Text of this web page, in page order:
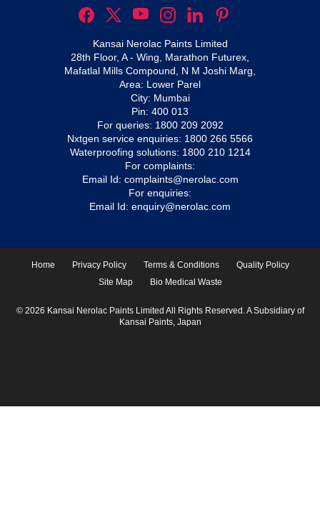
Kansai Nerolac Paints Limited
28th Floor, A - Wing, Marathon Futurex,
Mafatlal Mills Compound, N M Joshi Marg,
Area: Lower Parel
City: Mumbai
Pin: 400 013
For queries: 1800 209 2092
Nxtgen service enquiries: 1800 266 5566
Waterproofing solutions: 1800 210 1214
For complaints:
Email Id: complaints@nerolac.com
For enquiries:
Email Id: enquiry@nerolac.com
Home Privacy Policy Terms & Conditions
Quality Policy
Site Map
Bio Medical Waste
© 2026 Kansai Nerolac Paints Limited All Rights Reserved. A Subsidiary of
Kansai Paints, Japan